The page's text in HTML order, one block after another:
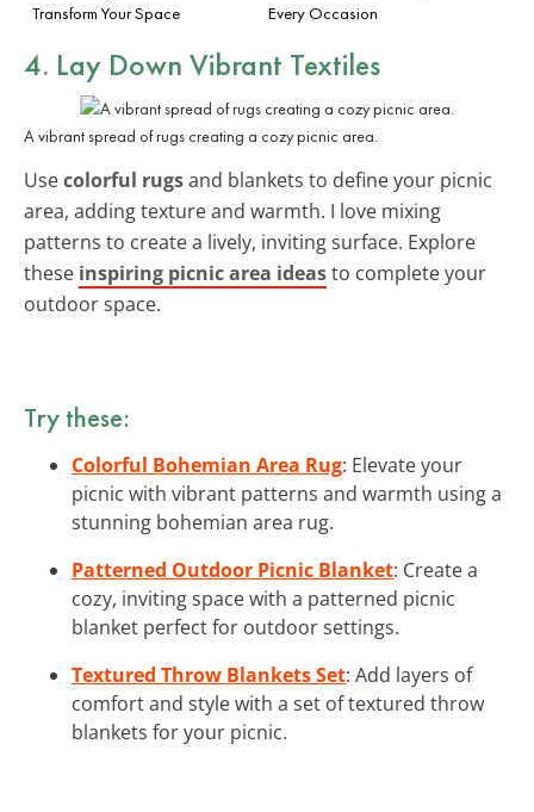
Transform Your Space
Every Occasion
4. Lay Down Vibrant Textiles
A vibrant spread of rugs creating a cozy picnic area.
Usecolorful rugsand blankets to define your picnic
area, adding texture and warmth. I love mixing
patterns to create a lively, inviting surface. Explore
these inspiring picnic area ideasto complete your
outdoor space.
Try these:
Colorful Bohemian Area Rug: Elevate your
picnic with vibrant patterns and warmth using a
stunning bohemian area rug.
Patterned Outdoor Picnic Blanket: Create a
cozy, inviting space with a patterned picnic
blanket perfect for outdoor settings.
Textured Throw Blankets Set: Add layers of
comfort and style with a set of textured throw
blankets for your picnic.